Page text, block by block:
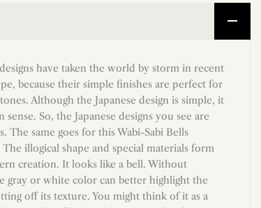
have taken the world by storm in recent
because their simple finishes are perfect for
Although the Japanese design is simple, it
So, the Japanese designs you see are
The same goes for this Wabi-Sabi Bells
illogical shape and special materials form
creation. It looks like a bell. Without
gray or white color can better highlight the
off its texture. You might think of it as a